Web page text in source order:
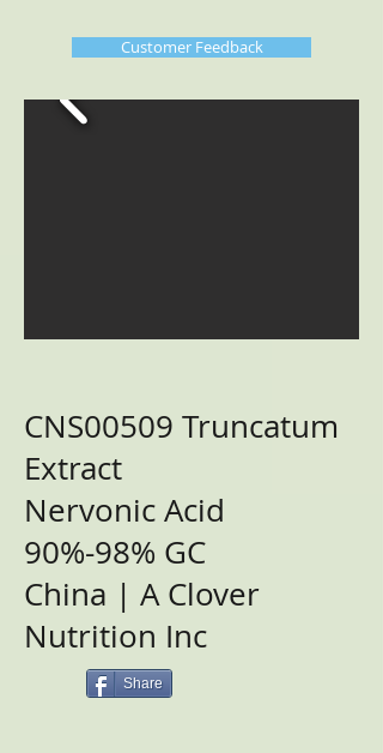
Customer Feedback
CNS00509 Truncatum
Extract
Nervonic Acid
90%-98% GC
China | A Clover
Nutrition Inc
Share